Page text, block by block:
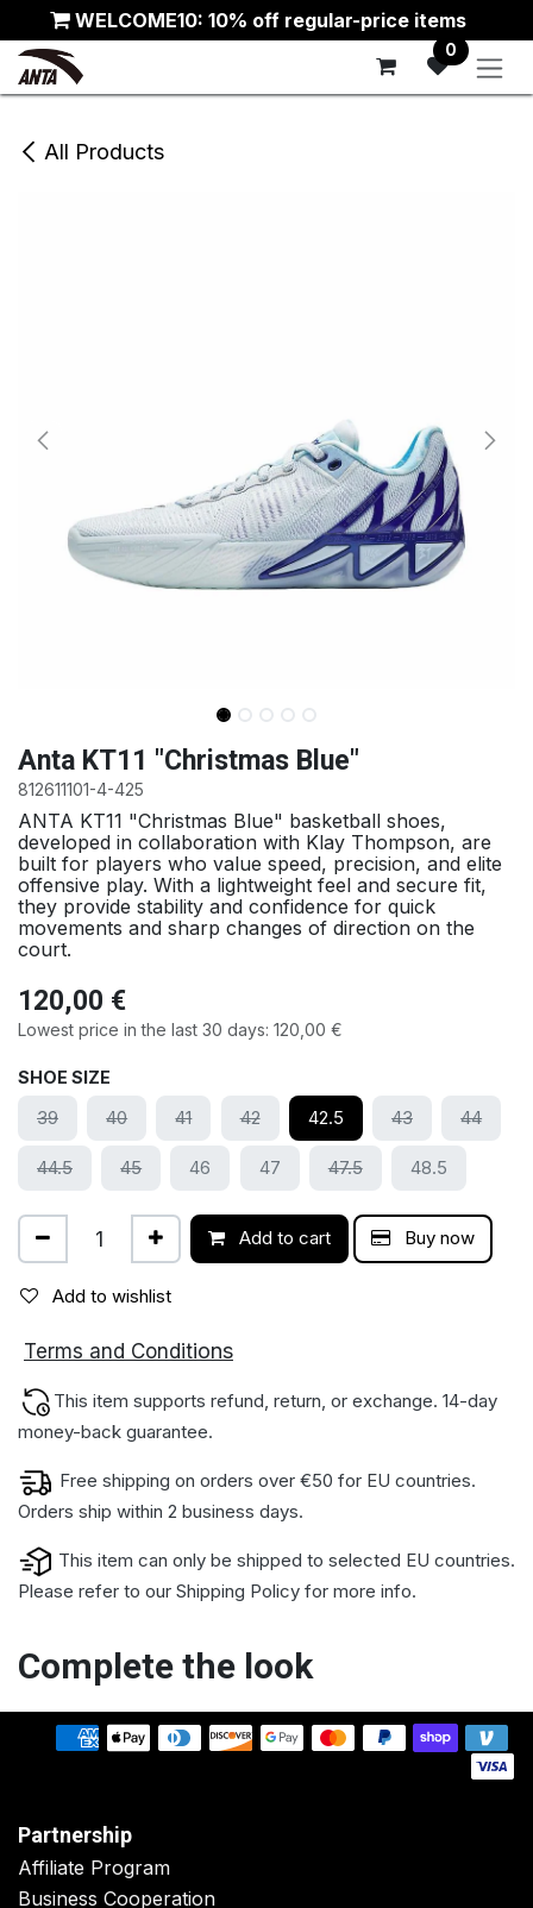
Skip to ContentWELCOME10: 10% off regular-price items
0
All Products
Anta KT11 "Christmas Blue"
812611101-4-425
ANTA KT11 "Christmas Blue" basketball shoes,
developed in collaboration with Klay Thompson, are
built for players who value speed, precision, and elite
offensive play. With a lightweight feel and secure fit,
they provide stability and confidence for quick
movements and sharp changes of direction on the
court.
120,00 €
Lowest price in the last 30 days: 120,00 €
SHOE SIZE
39 40 41 42 42.5 43 44
44.5 45 46 47 47.5 48.5
Add to cart Buy now
Add to wishlist
Terms and Conditions
This item supports refund, return, or exchange. 14-day
money-back gua​rantee.
Free shipping on orders over €50 for EU countries.
Orders ship within 2 business days.
This item can only be shipped to selected EU countries.
Please refer to our Shipping Policy for more info.
Complete the look
Partnership
Affiliate Program
Business Cooperation